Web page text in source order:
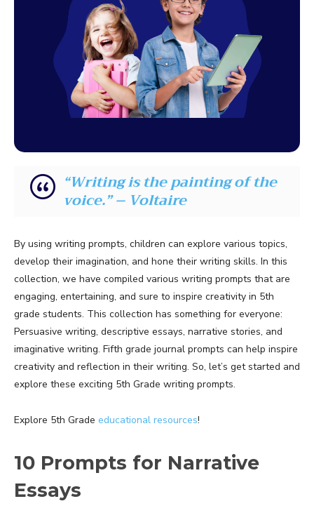
“Writing is the painting of the
voice.” – Voltaire
By using writing prompts, children can explore various topics,
develop their imagination, and hone their writing skills. In this
collection, we have compiled various writing prompts that are
engaging, entertaining, and sure to inspire creativity in 5th
grade students. This collection has something for everyone:
Persuasive writing, descriptive essays, narrative stories, and
imaginative writing. Fifth grade journal prompts can help inspire
creativity and reflection in their writing. So, let’s get started and
explore these exciting 5th Grade writing prompts.
Explore 5th Grade educational resources!
10 Prompts for Narrative
Essays